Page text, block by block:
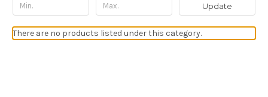
Update
There are no products listed under this category.